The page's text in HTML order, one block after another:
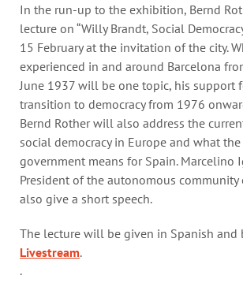
In the run-up to the exhibition, Bernd
lecture on “Willy Brandt, Social
15 February at the invitation of the city.
experienced in and around Barcelona
June 1937 will be one topic, his support
transition to democracy from 1976
Bernd Rother will also address the
social democracy in Europe and what
government means for Spain. Marcelino
President of the autonomous community
also give a short speech.
The lecture will be given in Spanish and
Livestream.
.